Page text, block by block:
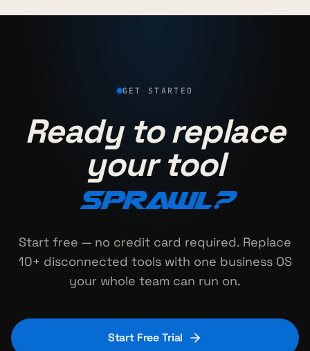
GET STARTED
Ready to replace
your tool
sprawl?
Start free — no credit card required. Replace
10+ disconnected tools with one business OS
your whole team can run on.
Start Free Trial